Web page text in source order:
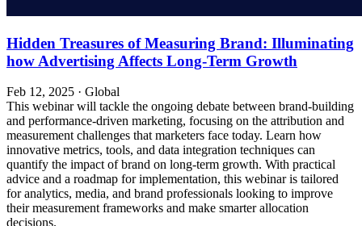
Hidden Treasures of Measuring Brand: Illuminating
how Advertising Affects Long-Term Growth
Feb 12, 2025 · Global
This webinar will tackle the ongoing debate between brand-building
and performance-driven marketing, focusing on the attribution and
measurement challenges that marketers face today. Learn how
innovative metrics, tools, and data integration techniques can
quantify the impact of brand on long-term growth. With practical
advice and a roadmap for implementation, this webinar is tailored
for analytics, media, and brand professionals looking to improve
their measurement frameworks and make smarter allocation
decisions.